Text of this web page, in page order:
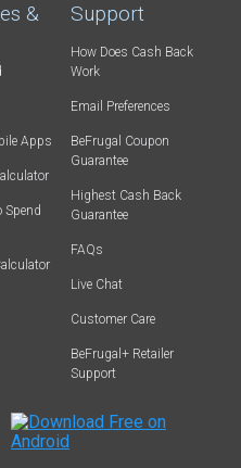
&
Apps
Spend
Support
How Does Cash Back
Work
Email Preferences
BeFrugal Coupon
Guarantee
Highest Cash Back
Guarantee
FAQs
Live Chat
Customer Care
BeFrugal+ Retailer
Support